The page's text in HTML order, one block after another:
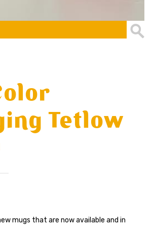
Tetlow
mugs that are now available and in